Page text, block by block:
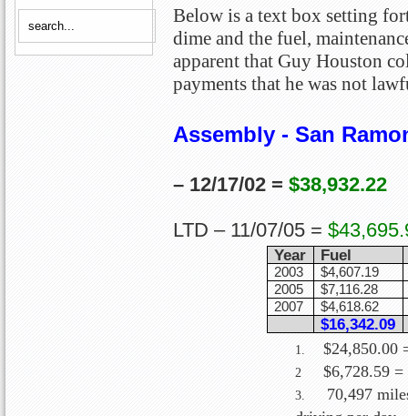
Below is a text box setting
dime and the fuel,
apparent that Guy Houston
payments that he was not
Assembly - San
– 12/17/02 = $38,932.22
LTD – 11/07/05 =
Year Fuel
2003
$4,607.19
2005
$7,116.28
2007
$4,618.62
$16,342.09
1.$24,850.00
2$6,728.59 =
3. 70,497